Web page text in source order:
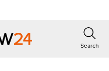
Search